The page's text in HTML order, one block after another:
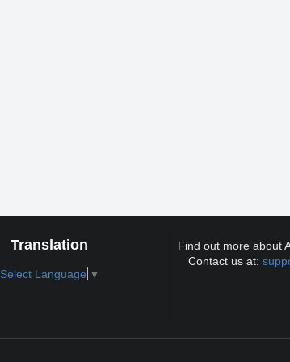
Translation
Select Language ▼
Find out more about
Contact us at: